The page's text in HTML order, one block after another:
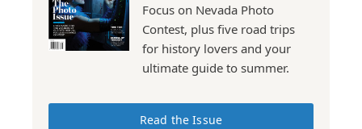
Focus on Nevada Photo
Contest, plus five road trips
for history lovers and your
ultimate guide to summer.
Read the Issue